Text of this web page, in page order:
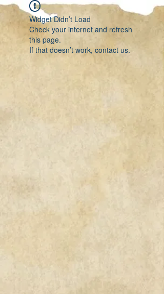
Widget Didn’t Load
Check your internet and refresh
this page.
If that doesn’t work, contact us.